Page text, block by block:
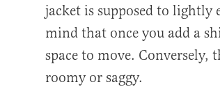
jacket is supposed to lightly
mind that once you add a
space to move. Conversely,
roomy or saggy.